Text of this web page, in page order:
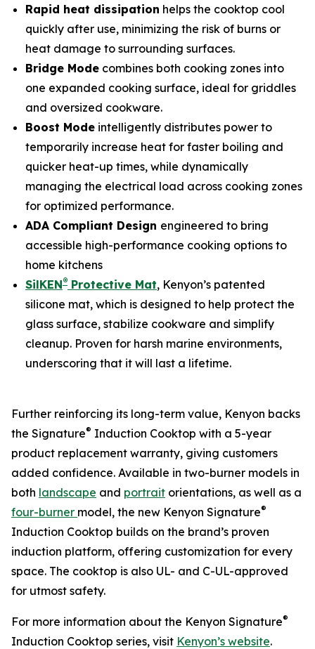
Rapid heat dissipation helps the cooktop cool
quickly after use, minimizing the risk of burns or
heat damage to surrounding surfaces.
Bridge Mode combines both cooking zones into
one expanded cooking surface, ideal for griddles
and oversized cookware.
Boost Mode intelligently distributes power to
temporarily increase heat for faster boiling and
quicker heat-up times, while dynamically
managing the electrical load across cooking zones
for optimized performance.
ADA Compliant Design engineered to bring
accessible high-performance cooking options to
home kitchens
SilKEN® Protective Mat, Kenyon’s patented
silicone mat, which is designed to help protect the
glass surface, stabilize cookware and simplify
cleanup. Proven for harsh marine environments,
underscoring that it will last a lifetime.
Further reinforcing its long-term value, Kenyon backs
the Signature® Induction Cooktop with a 5-year
product replacement warranty, giving customers
added confidence. Available in two-burner models in
both landscape and portrait orientations, as well as a
four-burner model, the new Kenyon Signature®
Induction Cooktop builds on the brand’s proven
induction platform, offering customization for every
space. The cooktop is also UL- and C-UL-approved
for utmost safety.
For more information about the Kenyon Signature®
Induction Cooktop series, visit Kenyon’s website.